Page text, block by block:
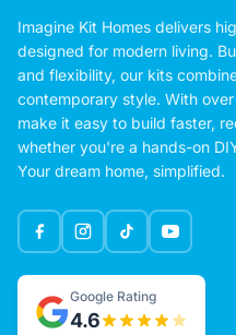
Imagine Kit Homes delivers
designed for modern living.
and flexibility, our kits
contemporary style. With
make it easy to build faster,
whether you're a hands-on
Your dream home, simplified.
Google Rating
4.6